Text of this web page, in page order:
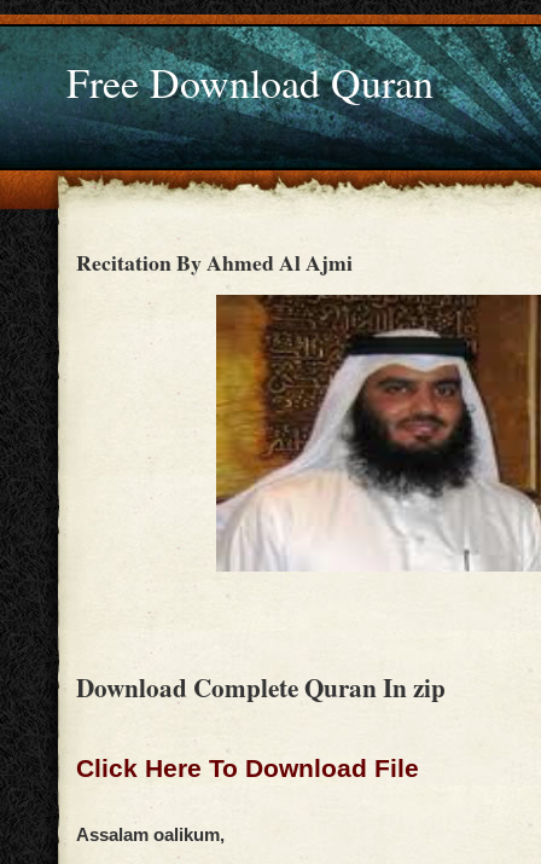
Free Download Quran
Recitation By Ahmed Al Ajmi
Download Complete Quran In zip
Click Here To Download File
Assalam oalikum,